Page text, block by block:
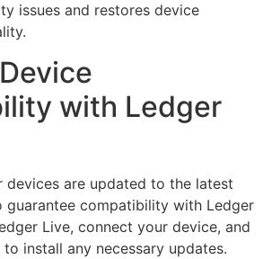
issues and restores device
with Ledger
devices are updated to the latest
guarantee compatibility with Ledger
Live, connect your device, and
install any necessary updates.